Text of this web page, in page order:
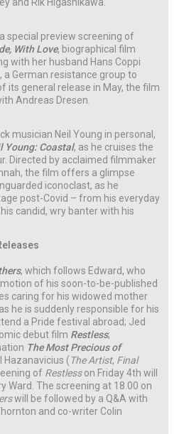
special preview screening of
With Love, biographical film
with her husband Hans Coppi
a German resistance group to
its general release in May, the film
Andreas Dresen.
musician Neil Young in personal,
Young: Coastal, as he cruises the
Directed by acclaimed filmmaker
the film offers a glimpse
iconoclast, as he
post-Covid – from his everyday
candid, wry banter with his
, which follows Edward, who
of his soon-to-be-published
caring for his widowed mother
he is suddenly responsible for his
a Pride festival abroad; Jed
debut film Restless;
The Most Precious of
Hazanavicius (The Artist, Final
of Restlesson Friday 4th will
Ward. The screening at 18.00 on
will be followed by a Q&A with
and co-writer Colin